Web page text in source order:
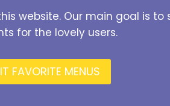
website. Our main goal is
for the lovely users.
FAVORITE MENUS